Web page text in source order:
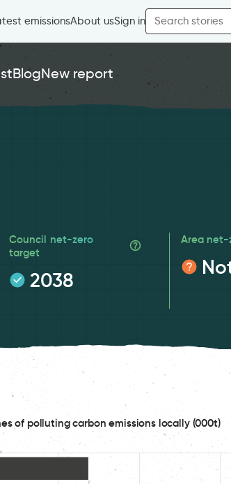
emissionsAbout usSign in
Search
for:
BlogNew report
Council net-zero
target
2038
Area
of polluting carbon emissions locally (000t)